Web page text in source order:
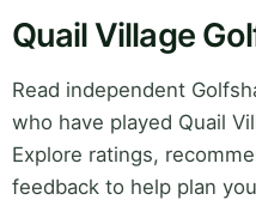
Quail Village
Read independent
who have played Quail
Explore ratings,
feedback to help plan